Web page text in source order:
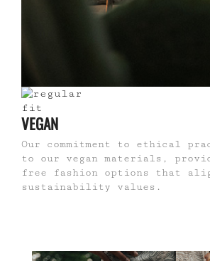
VEGAN
Our commitment to ethical
to our vegan materials,
free fashion options that
sustainability values.